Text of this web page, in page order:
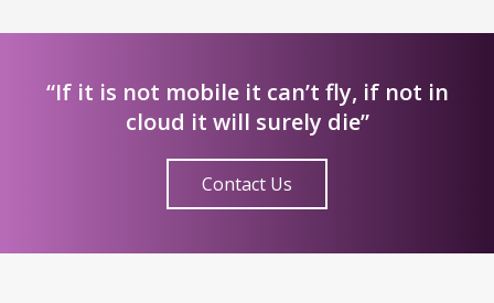
“If it is not mobile it can’t fly, if not in
cloud it will surely die”
Contact Us